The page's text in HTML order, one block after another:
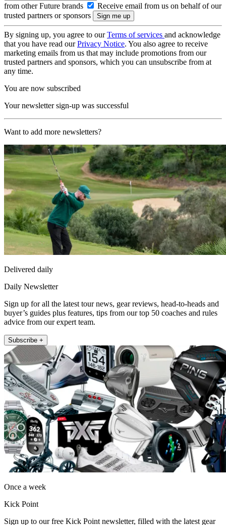
from other Future brands
Receive email from us on behalf of our
trusted partners or sponsors
By signing up, you agree to ourTerms of services and acknowledge
that you have read ourPrivacy Notice. You also agree to receive
marketing emails from us that may include promotions from our
trusted partners and sponsors, which you can unsubscribe from at
any time.
You are now subscribed
Your newsletter sign-up was successful
Want to add more newsletters?
Delivered daily
Daily Newsletter
Sign up for all the latest tour news, gear reviews, head-to-heads and
buyer’s guides plus features, tips from our top 50 coaches and rules
advice from our expert team.
Subscribe +
Once a week
Kick Point
Sign up to our free Kick Point newsletter, filled with the latest gear